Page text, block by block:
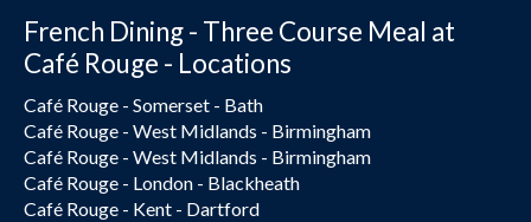
French Dining - Three Course Meal at
Café Rouge - Locations
Café Rouge - Somerset - Bath
Café Rouge - West Midlands - Birmingham
Café Rouge - West Midlands - Birmingham
Café Rouge - London - Blackheath
Café Rouge - Kent - Dartford